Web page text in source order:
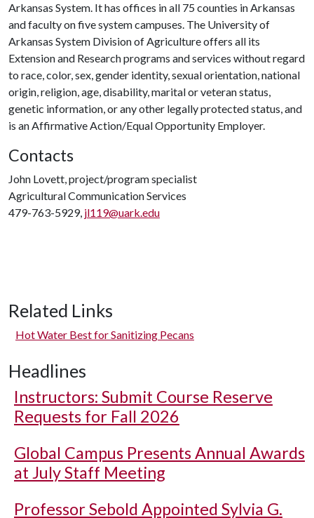
Arkansas System. It has offices in all 75 counties in Arkansas
and faculty on five system campuses. The University of
Arkansas System Division of Agriculture offers all its
Extension and Research programs and services without regard
to race, color, sex, gender identity, sexual orientation, national
origin, religion, age, disability, marital or veteran status,
genetic information, or any other legally protected status, and
is an Affirmative Action/Equal Opportunity Employer.
Contacts
John Lovett, project/program specialist
Agricultural Communication Services
479-763-5929, jl119@uark.edu
Related Links
Hot Water Best for Sanitizing Pecans
Headlines
Instructors: Submit Course Reserve
Requests for Fall 2026
Global Campus Presents Annual Awards
at July Staff Meeting
Professor Sebold Appointed Sylvia G.